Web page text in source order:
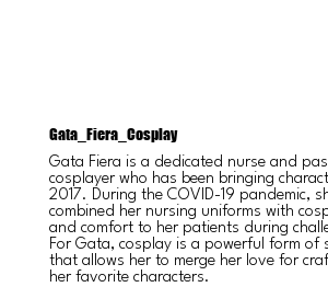
Gata_Fiera_Cosplay
Gata Fiera is a dedicated nurse and
cosplayer who has been bringing
2017. During the COVID-19 pandemic,
combined her nursing uniforms with
and comfort to her patients during
For Gata, cosplay is a powerful form of
that allows her to merge her love for
her favorite characters.